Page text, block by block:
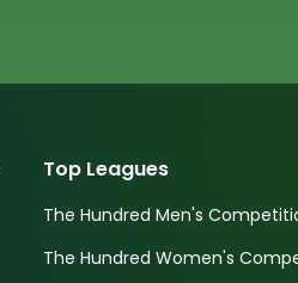
Top Leagues
The Hundred Men's
The Hundred Women's